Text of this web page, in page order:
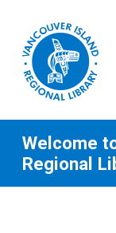
Welcome
Regional